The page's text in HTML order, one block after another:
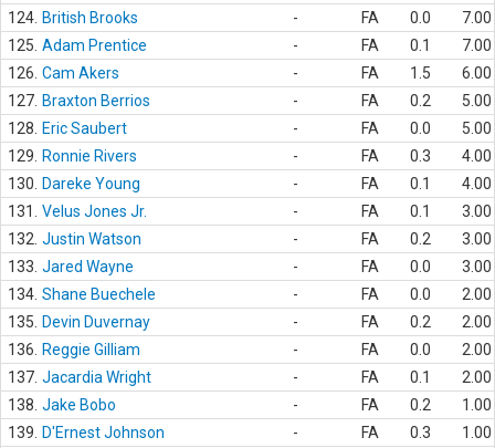
124. British Brooks - FA 0.0
7.00
125. Adam Prentice - FA 0.1
7.00
126. Cam Akers - FA 1.5
6.00
127. Braxton Berrios - FA 0.2
5.00
128.
Eric Saubert - FA 0.0
5.00
129.
Ronnie Rivers - FA 0.3
4.00
130.
Dareke Young - FA 0.1
4.00
131.
Velus Jones Jr. - FA 0.1
3.00
132. Justin Watson - FA 0.2
3.00
133. Jared Wayne - FA 0.0
3.00
134. Shane Buechele - FA 0.0
2.00
135.
Devin Duvernay - FA 0.2
2.00
136.
Reggie Gilliam - FA 0.0
2.00
137. Jacardia Wright - FA 0.1
2.00
138. Jake Bobo - FA 0.2
1.00
139.
D'Ernest Johnson - FA 0.3
1.00